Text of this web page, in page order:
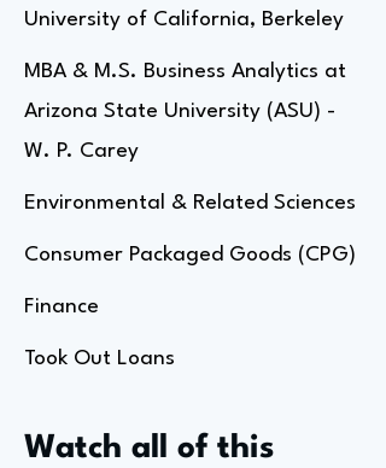
University of California, Berkeley
MBA & M.S. Business Analytics at
Arizona State University (ASU) -
W. P. Carey
Environmental & Related Sciences
Consumer Packaged Goods (CPG)
Finance
Took Out Loans
Watch all of this